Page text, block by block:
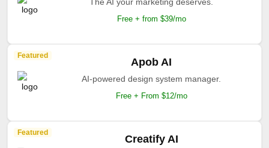
Free + from $39/mo
Featured
Apob AI
AI-powered design system manager.
Free + From $12/mo
Featured
Creatify AI